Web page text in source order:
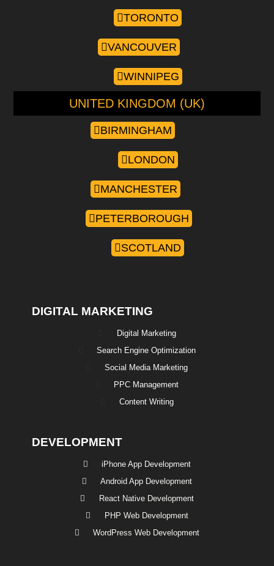
TORONTO
VANCOUVER
WINNIPEG
UNITED KINGDOM (UK)
BIRMINGHAM
LONDON
MANCHESTER
PETERBOROUGH
SCOTLAND
DIGITAL MARKETING
Digital Marketing
Search Engine Optimization
Social Media Marketing
PPC Management
Content Writing
DEVELOPMENT
iPhone App Development
Android App Development
React Native Development
PHP Web Development
WordPress Web Development